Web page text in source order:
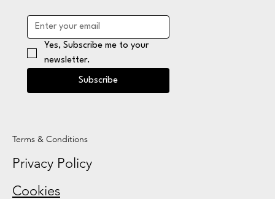
Yes, Subscribe me to your
newsletter.
Subscribe
Terms & Conditions
Privacy Policy
Cookies